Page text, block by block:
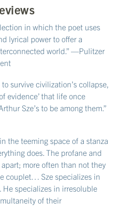
in which the poet uses
lyrical power to offer a
world.” —Pulitzer
survive civilization’s collapse,
evidence’ that life once
Sze’s to be among them.”
the teeming space of a stanza
does. The profane and
more often than not they
couplet… Sze specializes in
specializes in irresoluble
of their